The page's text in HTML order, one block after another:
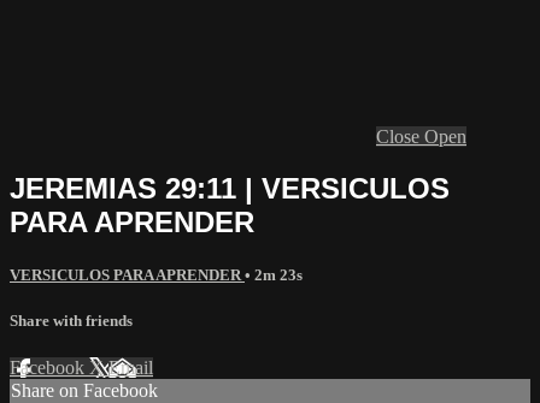
Close Open
JEREMIAS 29:11 | VERSICULOS
PARA APRENDER
VERSICULOS PARA APRENDER • 2m 23s
Share with friends
Facebook XEmail
Share on Facebook